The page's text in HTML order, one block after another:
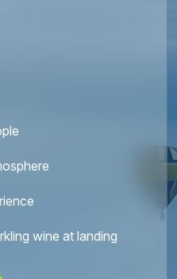
wine at landing